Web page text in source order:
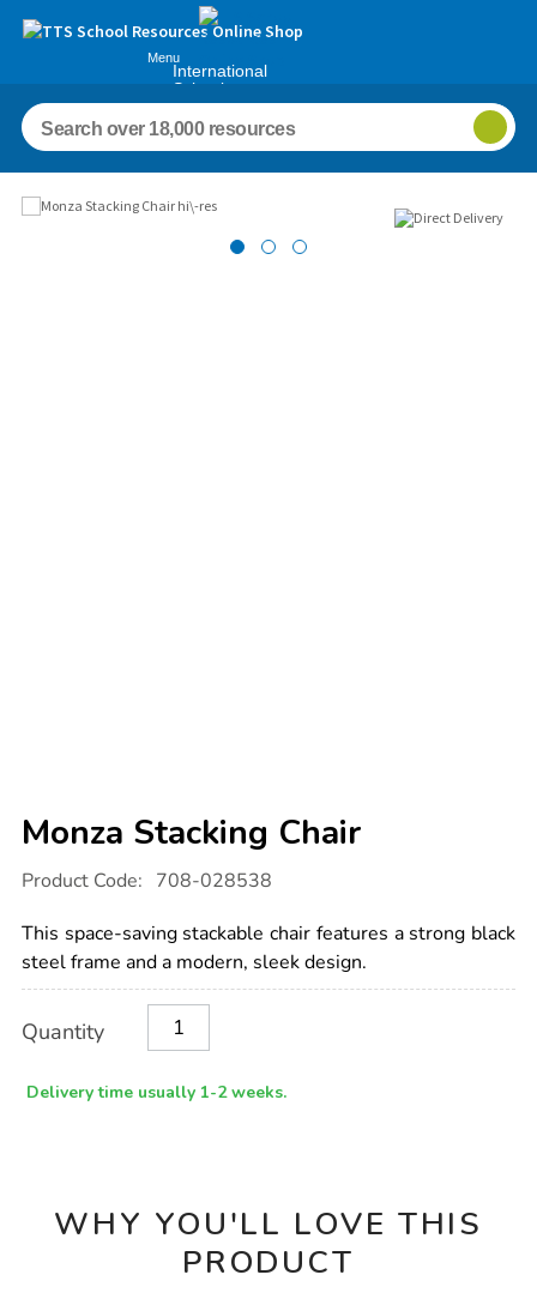
Menu
International
Schools
Monza Stacking Chair
Details
international.com/monza-
chair/1041170.html
Product Code: 708-028538
This space-saving stackable chair features a strong black
steel frame and a modern, sleek design.
Actions
TO
Quantity
Delivery time usually 1-2 weeks.
WHY YOU'LL LOVE THIS
PRODUCT